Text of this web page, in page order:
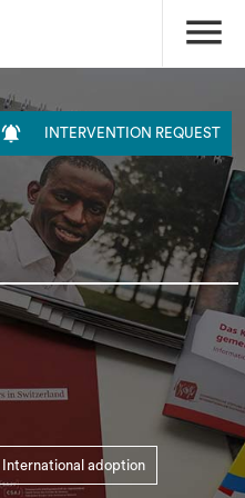
menu
 INTERVENTION REQUEST
International adoption